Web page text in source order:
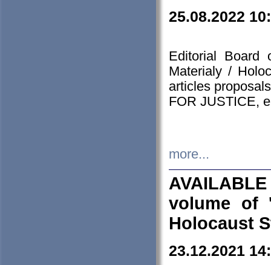
25.08.2022
Editorial Board
Materialy /
articles
FOR JUSTICE,
more...
volume of
Holocaust
23.12.2021